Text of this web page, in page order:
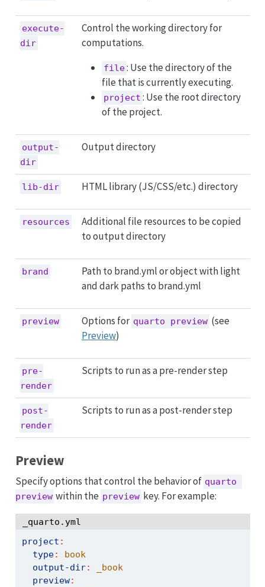
execute-
dir
Control the working directory for
computations.
file: Use the directory of the
file that is currently executing.
project : Use the root directory
of the project.
output-
dir
Output directory
lib-dir HTML library (JS/CSS/etc.) directory
resources
Additional file resources to be copied
to output directory
brand
Path to brand.yml or object with light
and dark paths to brand.yml
preview Options for quarto preview (see
Preview)
pre-
render
Scripts to run as a pre-render step
post-
render
Scripts to run as a post-render step
Preview
Specify options that control the behavior of quarto
preview within the preview key. For example:
_quarto.yml
project :
type:
book
output-dir:
_book
preview: